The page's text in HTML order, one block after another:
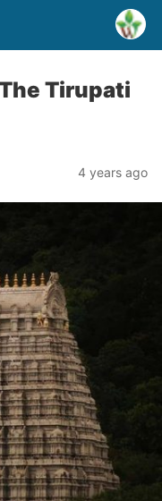
Tirupati
4 years ago